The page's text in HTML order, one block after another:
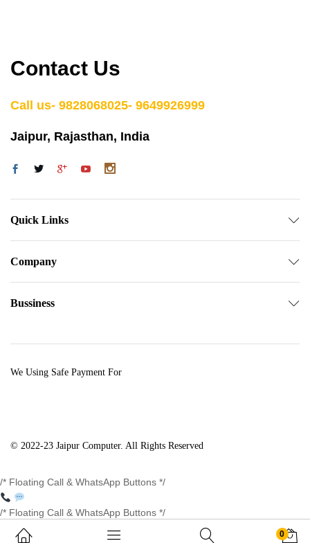
Contact Us
Call us- 9828068025- 9649926999
Jaipur, Rajasthan, India
Quick Links
Company
Bussiness
© 2022-23 Jaipur Computer. All Rights Reserved
We Using Safe Payment For
0
/* Floating Call & WhatsApp Buttons */
/* Floating Call & WhatsApp Buttons */